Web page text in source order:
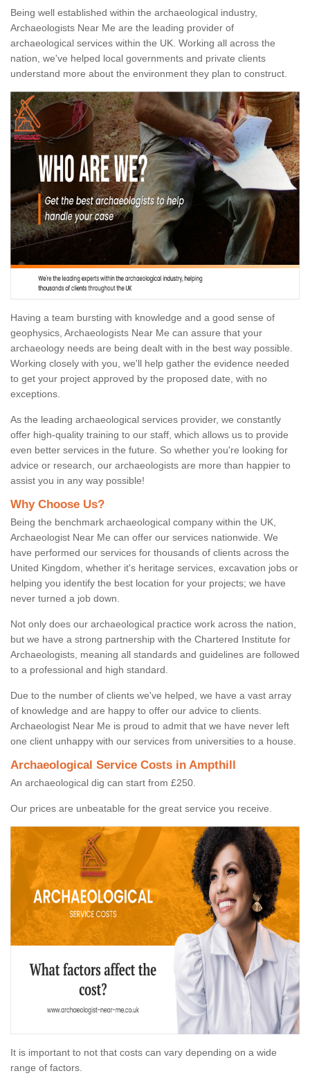
Being well established within the archaeological industry,
Archaeologists Near Me are the leading provider of
archaeological services within the UK. Working all across the
nation, we've helped local governments and private clients
understand more about the environment they plan to construct.
Having a team bursting with knowledge and a good sense of
geophysics, Archaeologists Near Me can assure that your
archaeology needs are being dealt with in the best way possible.
Working closely with you, we'll help gather the evidence needed
to get your project approved by the proposed date, with no
exceptions.
As the leading archaeological services provider, we constantly
offer high-quality training to our staff, which allows us to provide
even better services in the future. So whether you're looking for
advice or research, our archaeologists are more than happier to
assist you in any way possible!
Why Choose Us?
Being the benchmark archaeological company within the UK,
Archaeologist Near Me can offer our services nationwide. We
have performed our services for thousands of clients across the
United Kingdom, whether it's heritage services, excavation jobs or
helping you identify the best location for your projects; we have
never turned a job down.
Not only does our archaeological practice work across the nation,
but we have a strong partnership with the Chartered Institute for
Archaeologists, meaning all standards and guidelines are followed
to a professional and high standard.
Due to the number of clients we've helped, we have a vast array
of knowledge and are happy to offer our advice to clients.
Archaeologist Near Me is proud to admit that we have never left
one client unhappy with our services from universities to a house.
Archaeological Service Costs in Ampthill
An archaeological dig can start from £250.
Our prices are unbeatable for the great service you receive.
It is important to not that costs can vary depending on a wide
range of factors.